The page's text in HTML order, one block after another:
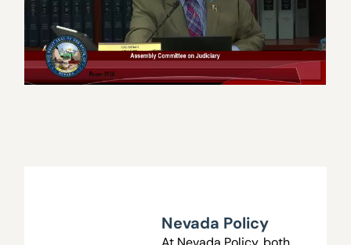
Nevada Nevada Policy
Nevada Policy